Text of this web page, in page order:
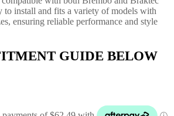
to install and fits a variety of models with
ensuring reliable performance and style
GUIDE BELOW